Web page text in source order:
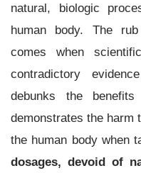
natural, biologic
human body. The
comes when
contradictory
debunks the
demonstrates the harm
the human body when
dosages, devoid of